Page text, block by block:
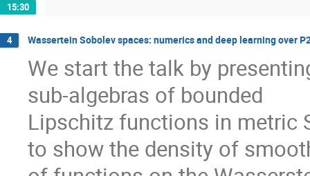
15:30
4 Wassertein Sobolev spaces: numerics and deep learning over
We start the talk by
sub-algebras of bounded
Lipschitz functions in metric
to show the density of